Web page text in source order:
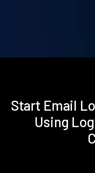
Start Email
Using